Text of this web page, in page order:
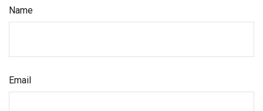
Name
Email